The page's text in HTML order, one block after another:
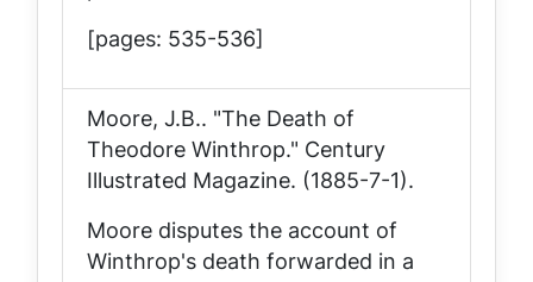
[pages: 535-536]
Moore, J.B.. "The Death of
Theodore Winthrop." Century
Illustrated Magazine. (1885-7-1).
Moore disputes the account of
Winthrop's death forwarded in a